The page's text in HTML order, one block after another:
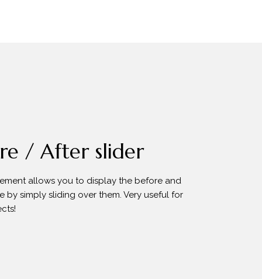
/ After slider
allows you to display the before and
by simply sliding over them. Very useful for